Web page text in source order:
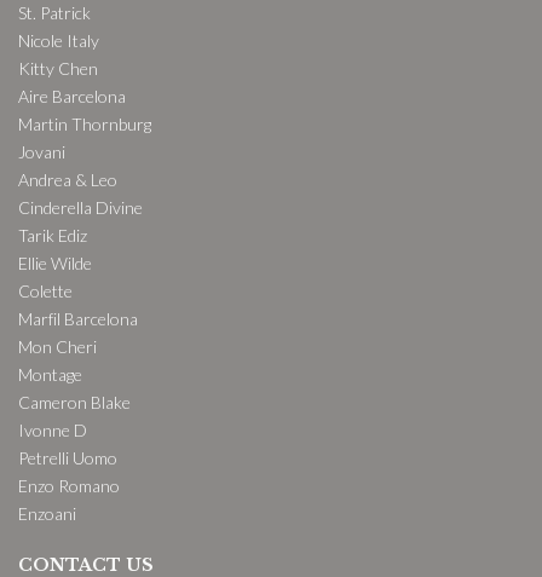
St. Patrick
Nicole Italy
Kitty Chen
Aire Barcelona
Martin Thornburg
Jovani
Andrea & Leo
Cinderella Divine
Tarik Ediz
Ellie Wilde
Colette
Marfil Barcelona
Mon Cheri
Montage
Cameron Blake
Ivonne D
Petrelli Uomo
Enzo Romano
Enzoani
CONTACT US